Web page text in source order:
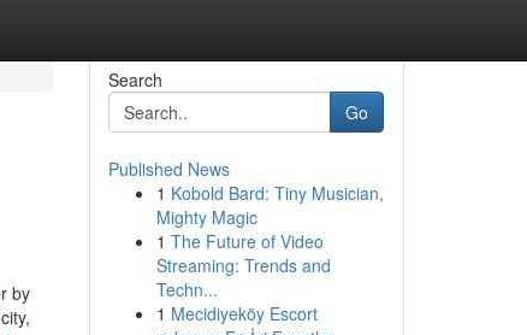
by
Search
Go
Published News
1 Kobold Bard: Tiny Musician,
Mighty Magic
1 The Future of Video
Streaming: Trends and
Techn...
1 Mecidiyeköy Escort